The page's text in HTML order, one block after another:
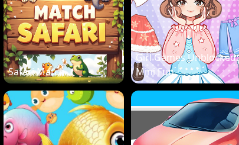
Safari Match
Girl Games Unblocked:
Mini Fun